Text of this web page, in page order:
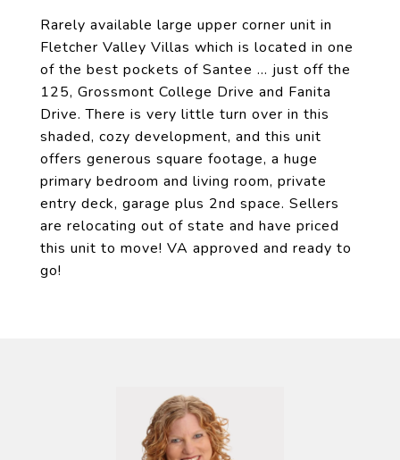
Rarely available large upper corner unit in
Fletcher Valley Villas which is located in one
of the best pockets of Santee ... just off the
125, Grossmont College Drive and Fanita
Drive. There is very little turn over in this
shaded, cozy development, and this unit
offers generous square footage, a huge
primary bedroom and living room, private
entry deck, garage plus 2nd space. Sellers
are relocating out of state and have priced
this unit to move! VA approved and ready to
go!